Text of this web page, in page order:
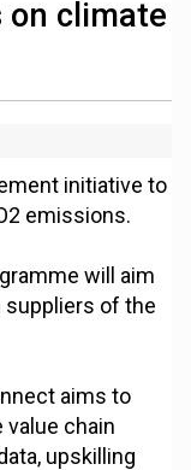
on climate
initiative to
emissions.
will aim
suppliers of the
aims to
value chain
upskilling